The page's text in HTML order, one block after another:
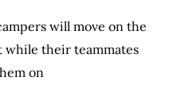
will move on the
while their teammates
on